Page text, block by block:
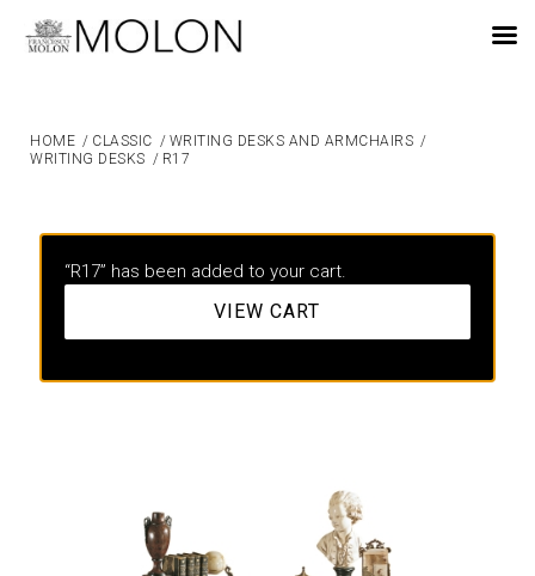
HOME / CLASSIC / WRITING DESKS AND ARMCHAIRS /
WRITING DESKS / R17
“R17” has been added to your cart.
VIEW CART